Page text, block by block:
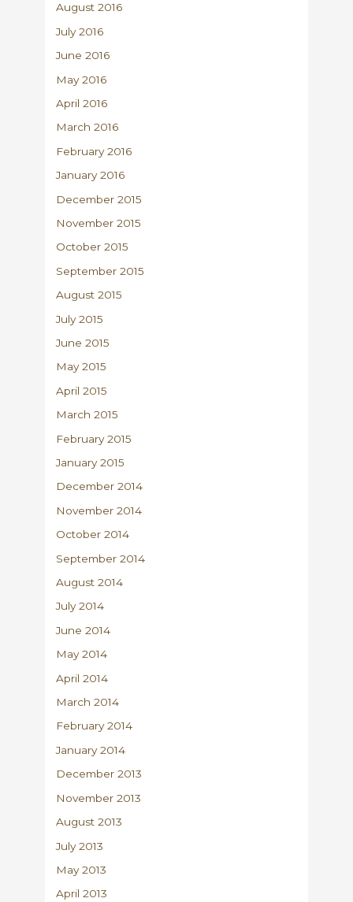
August 2016
July 2016
June 2016
May 2016
April 2016
March 2016
February 2016
January 2016
December 2015
November 2015
October 2015
September 2015
August 2015
July 2015
June 2015
May 2015
April 2015
March 2015
February 2015
January 2015
December 2014
November 2014
October 2014
September 2014
August 2014
July 2014
June 2014
May 2014
April 2014
March 2014
February 2014
January 2014
December 2013
November 2013
August 2013
July 2013
May 2013
April 2013